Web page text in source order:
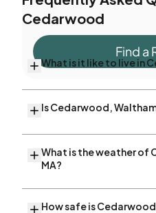
Find a
Cedarwood
What is it like to live in
Is Cedarwood,
What is the weather of
MA?
How safe is